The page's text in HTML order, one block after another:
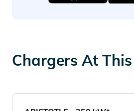
Chargers At